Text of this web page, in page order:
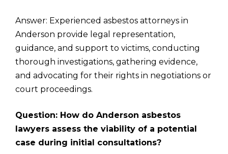
Answer: Experienced asbestos attorneys in
Anderson provide legal representation,
guidance, and support to victims, conducting
thorough investigations, gathering evidence,
and advocating for their rights in negotiations or
court proceedings.
Question: How do Anderson asbestos
lawyers assess the viability of a potential
case during initial consultations?